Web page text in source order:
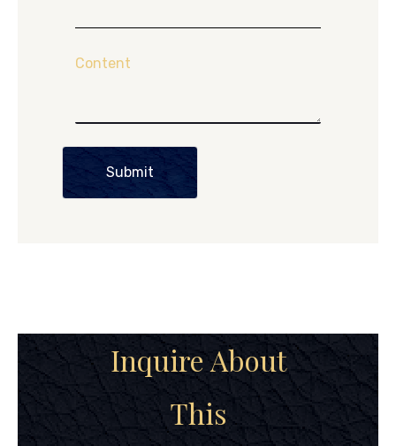
Content
Submit
Inquire About
This